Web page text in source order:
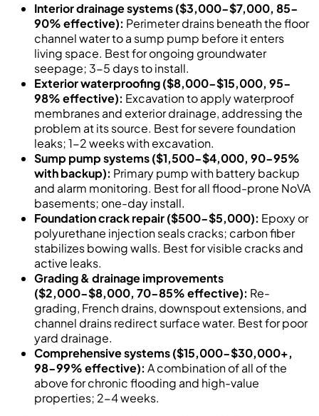
Interior drainage systems ($3,000-$7,000, 85-
90% effective): Perimeter drains beneath the floor
channel water to a sump pump before it enters
living space. Best for ongoing groundwater
seepage; 3-5 days to install.
Exterior waterproofing ($8,000-$15,000, 95-
98% effective): Excavation to apply waterproof
membranes and exterior drainage, addressing the
problem at its source. Best for severe foundation
leaks; 1-2 weeks with excavation.
Sump pump systems ($1,500-$4,000, 90-95%
with backup): Primary pump with battery backup
and alarm monitoring. Best for all flood-prone NoVA
basements; one-day install.
Foundation crack repair ($500-$5,000): Epoxy or
polyurethane injection seals cracks; carbon fiber
stabilizes bowing walls. Best for visible cracks and
active leaks.
Grading & drainage improvements
($2,000-$8,000, 70-85% effective): Re-
grading, French drains, downspout extensions, and
channel drains redirect surface water. Best for poor
yard drainage.
Comprehensive systems ($15,000-$30,000+,
98-99% effective): A combination of all of the
above for chronic flooding and high-value
properties; 2-4 weeks.